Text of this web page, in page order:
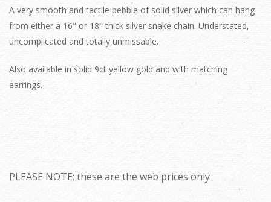
A very smooth and tactile pebble of solid silver which can hang
from either a 16" or 18" thick silver snake chain. Understated,
uncomplicated and totally unmissable.
Also available in solid 9ct yellow gold and with matching
earrings.
PLEASE NOTE: these are the web prices only